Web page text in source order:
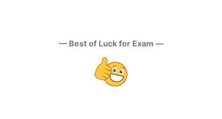
— Best of Luck for Exam —